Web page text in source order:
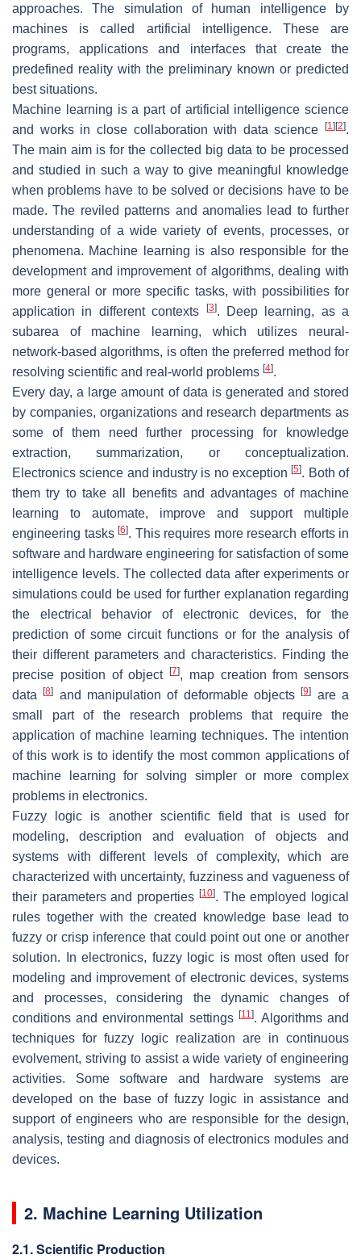
approaches. The simulation of human intelligence by
machines is called artificial intelligence. These are
programs, applications and interfaces that create the
predefined reality with the preliminary known or predicted
best situations.
Machine learning is a part of artificial intelligence science
and works in close collaboration with data science
[1] [2].
The main aim is for the collected big data to be processed
and studied in such a way to give meaningful knowledge
when problems have to be solved or decisions have to be
made. The reviled patterns and anomalies lead to further
understanding of a wide variety of events, processes, or
phenomena. Machine learning is also responsible for the
development and improvement of algorithms, dealing with
more general or more specific tasks, with possibilities for
application in different contexts
[3]. Deep learning, as a
subarea of machine learning, which utilizes neural-
network-based algorithms, is often the preferred method for
resolving scientific and real-world problems [4].
Every day, a large amount of data is generated and stored
by companies, organizations and research departments as
some of them need further processing for knowledge
extraction, summarization, or conceptualization.
Electronics science and industry is no exception[5]. Both of
them try to take all benefits and advantages of machine
learning to automate, improve and support multiple
engineering tasks [6]. This requires more research efforts in
software and hardware engineering for satisfaction of some
intelligence levels. The collected data after experiments or
simulations could be used for further explanation regarding
the electrical behavior of electronic devices, for the
prediction of some circuit functions or for the analysis of
their different parameters and characteristics. Finding the
precise position of object
[7], map creation from sensors
data[8] and manipulation of deformable objects[9]
are a
small part of the research problems that require the
application of machine learning techniques. The intention
of this work is to identify the most common applications of
machine learning for solving simpler or more complex
problems in electronics.
Fuzzy logic is another scientific field that is used for
modeling, description and evaluation of objects and
systems with different levels of complexity, which are
characterized with uncertainty, fuzziness and vagueness of
their parameters and properties [10]. The employed logical
rules together with the created knowledge base lead to
fuzzy or crisp inference that could point out one or another
solution. In electronics, fuzzy logic is most often used for
modeling and improvement of electronic devices, systems
and processes, considering the dynamic changes of
conditions and environmental settings [11]. Algorithms and
techniques for fuzzy logic realization are in continuous
evolvement, striving to assist a wide variety of engineering
activities. Some software and hardware systems are
developed on the base of fuzzy logic in assistance and
support of engineers who are responsible for the design,
analysis, testing and diagnosis of electronics modules and
devices.
2. Machine Learning Utilization
2.1. Scientific Production